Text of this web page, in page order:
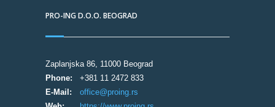
PRO-ING D.O.O. BEOGRAD
Zaplanjska 86, 11000 Beograd
Phone:
+381 11 2472 833
E-Mail:
office@proing.rs